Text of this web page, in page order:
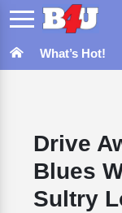
What’s Hot!
Drive
Blues
Sultry